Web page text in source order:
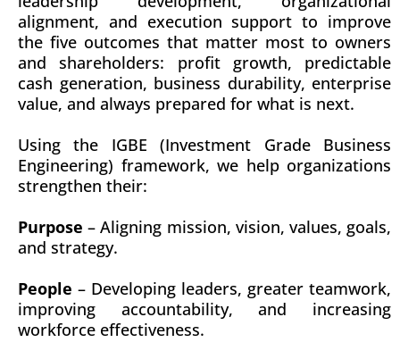
alignment, and execution support to improve
the five outcomes that matter most to owners
and shareholders: profit growth, predictable
cash generation, business durability, enterprise
value, and always prepared for what is next.
Using the IGBE (Investment Grade Business
Engineering) framework, we help organizations
strengthen their:
Purpose – Aligning mission, vision, values, goals,
and strategy.
People – Developing leaders, greater teamwork,
improving accountability, and increasing
workforce effectiveness.